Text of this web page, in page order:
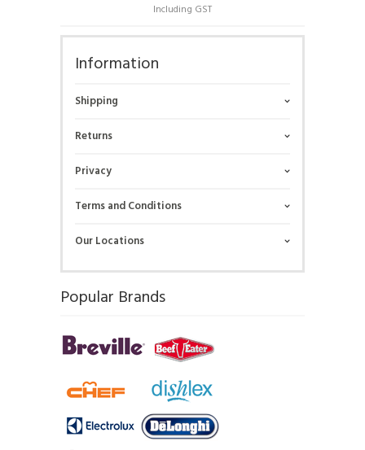
Including GST
Information
Shipping
Returns
Privacy
Terms and Conditions
Our Locations
Popular Brands